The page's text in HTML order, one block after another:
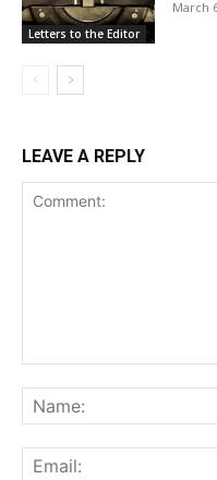
Letters to the Editor
March
LEAVE A REPLY